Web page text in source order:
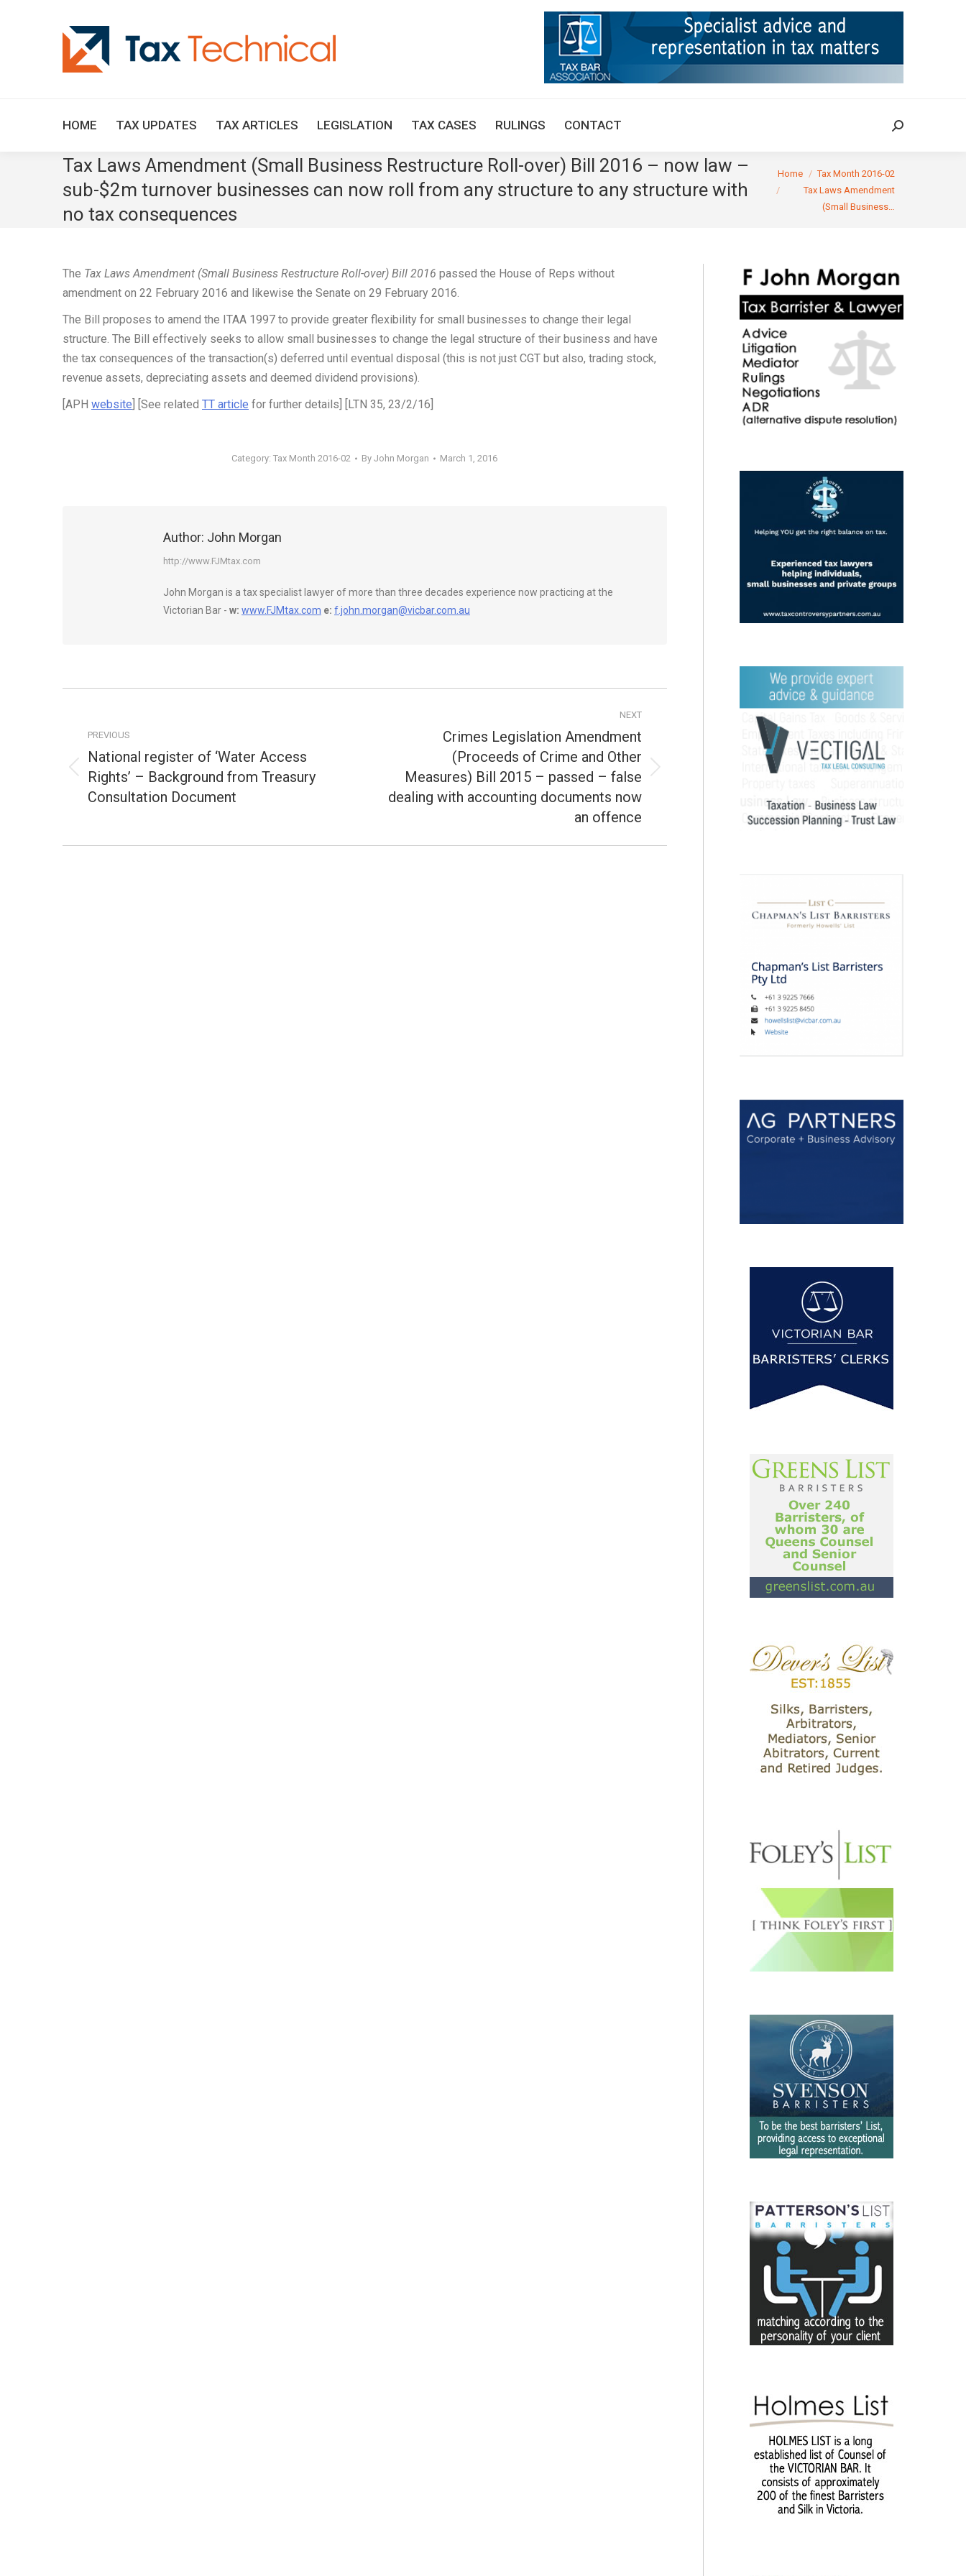
HOME TAX UPDATES TAX ARTICLES LEGISLATION TAX CASES RULINGS CONTACT Search:
Tax Laws Amendment (Small Business Restructure Roll-over) Bill 2016 – now law –
sub-$2m turnover businesses can now roll from any structure to any structure with
no tax consequences
You are here:
Home
Tax Month 2016-02
Tax Laws Amendment
(Small Business…
The Tax Laws Amendment (Small Business Restructure Roll-over) Bill 2016 passed the House of Reps without
amendment on 22 February 2016 and likewise the Senate on 29 February 2016.
The Bill proposes to amend the ITAA 1997 to provide greater flexibility for small businesses to change their legal
structure. The Bill effectively seeks to allow small businesses to change the legal structure of their business and have
the tax consequences of the transaction(s) deferred until eventual disposal (this is not just CGT but also, trading stock,
revenue assets, depreciating assets and deemed dividend provisions).
[APH website ] [See related TT article for further details] [LTN 35, 23/2/16]
Category:Tax Month 2016-02 ByJohn Morgan March 1, 2016
Author: John Morgan
http://www.FJMtax.com
John Morgan is a tax specialist lawyer of more than three decades experience now practicing at the
Victorian Bar - w: www.FJMtax.com e: f.john.morgan@vicbar.com.au
navigation
PREVIOUS
Previous
post:
National register of ‘Water Access
Rights’ – Background from Treasury
Consultation Document
NEXT
Next
post:
Crimes Legislation Amendment
(Proceeds of Crime and Other
Measures) Bill 2015 – passed – false
dealing with accounting documents now
an offence
TAX ARTICLES LEGISLATION TAX CASES RULINGS CONTACT